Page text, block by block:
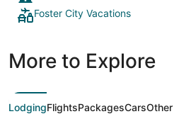
Foster City Vacations
More to Explore
LodgingFlightsPackagesCarsOther